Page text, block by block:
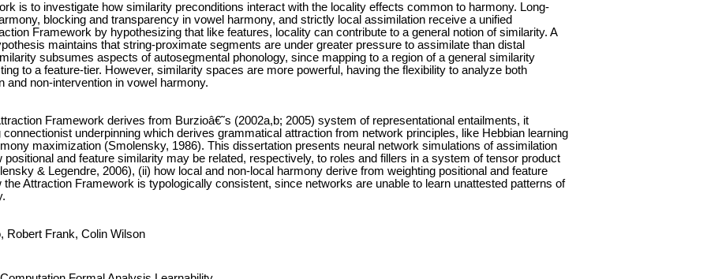
is to investigate how similarity preconditions interact with the locality effects common to harmony. Long-
blocking and transparency in vowel harmony, and strictly local assimilation receive a unified
Framework by hypothesizing that like features, locality can contribute to a general notion of similarity. A
maintains that string-proximate segments are under greater pressure to assimilate than distal
subsumes aspects of autosegmental phonology, since mapping to a region of a general similarity
to a feature-tier. However, similarity spaces are more powerful, having the flexibility to analyze both
and non-intervention in vowel harmony.
Framework derives from Burzioâ€˜s (2002a,b; 2005) system of representational entailments, it
underpinning which derives grammatical attraction from network principles, like Hebbian learning
maximization (Smolensky, 1986). This dissertation presents neural network simulations of assimilation
positional and feature similarity may be related, respectively, to roles and fillers in a system of tensor product
& Legendre, 2006), (ii) how local and non-local harmony derive from weighting positional and feature
the Attraction Framework is typologically consistent, since networks are unable to learn unattested patterns of
Robert Frank, Colin Wilson